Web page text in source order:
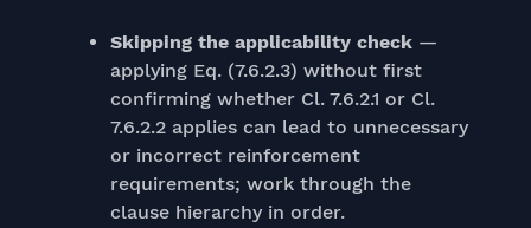
Skipping the applicability check—
applying Eq. (7.6.2.3) without first
confirming whether Cl. 7.6.2.1 or Cl.
7.6.2.2 applies can lead to unnecessary
or incorrect reinforcement
requirements; work through the
clause hierarchy in order.